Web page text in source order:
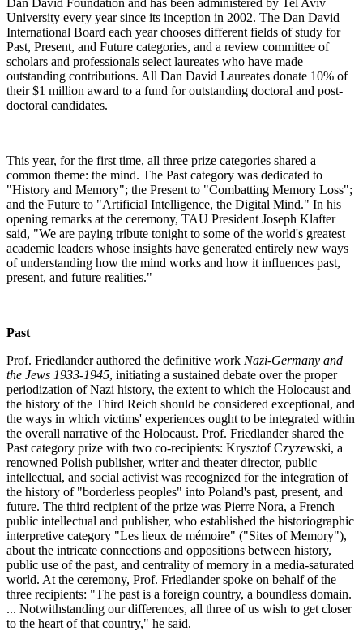
University every year since its inception in 2002. The Dan David
International Board each year chooses different fields of study for
Past, Present, and Future categories, and a review committee of
scholars and professionals select laureates who have made
outstanding contributions. All Dan David Laureates donate 10% of
their $1 million award to a fund for outstanding doctoral and post-
doctoral candidates.
This year, for the first time, all three prize categories shared a
common theme: the mind. The Past category was dedicated to
"History and Memory"; the Present to "Combatting Memory Loss";
and the Future to "Artificial Intelligence, the Digital Mind." In his
opening remarks at the ceremony, TAU President Joseph Klafter
said, "We are paying tribute tonight to some of the world's greatest
academic leaders whose insights have generated entirely new ways
of understanding how the mind works and how it influences past,
present, and future realities."
Past
Prof. Friedlander authored the definitive work Nazi-Germany and
the Jews 1933-1945, initiating a sustained debate over the proper
periodization of Nazi history, the extent to which the Holocaust and
the history of the Third Reich should be considered exceptional, and
the ways in which victims' experiences ought to be integrated within
the overall narrative of the Holocaust. Prof. Friedlander shared the
Past category prize with two co-recipients: Krysztof Czyzewski, a
renowned Polish publisher, writer and theater director, public
intellectual, and social activist was recognized for the integration of
the history of "borderless peoples" into Poland's past, present, and
future. The third recipient of the prize was Pierre Nora, a French
public intellectual and publisher, who established the historiographic
interpretive category "Les lieux de mémoire" ("Sites of Memory"),
about the intricate connections and oppositions between history,
public use of the past, and centrality of memory in a media-saturated
world. At the ceremony, Prof. Friedlander spoke on behalf of the
three recipients: "The past is a foreign country, a boundless domain.
... Notwithstanding our differences, all three of us wish to get closer
to the heart of that country," he said.